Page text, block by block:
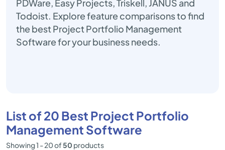
PDWare, Easy Projects, Triskell, JANUS and
Todoist. Explore feature comparisons to find
the best Project Portfolio Management
Software for your business needs.
List of 20 Best Project Portfolio
Management Software
Showing 1 - 20 of50 products